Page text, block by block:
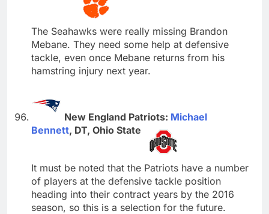
The Seahawks were really missing Brandon
Mebane. They need some help at defensive
tackle, even once Mebane returns from his
hamstring injury next year.
New England Patriots: Michael
Bennett, DT, Ohio State
It must be noted that the Patriots have a number
of players at the defensive tackle position
heading into their contract years by the 2016
season, so this is a selection for the future.